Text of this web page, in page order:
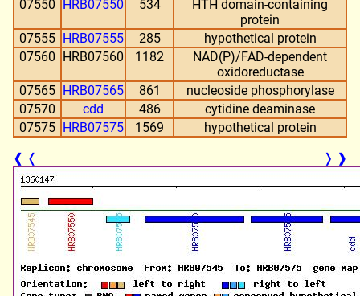
07550 HRB07550 534
HTH domain-containing
protein
07555 HRB07555 285
hypothetical protein
07560 HRB07560 1182
NAD(P)/FAD-dependent
oxidoreductase
07565 HRB07565 861
nucleoside phosphorylase
07570
cdd 486
cytidine deaminase
07575 HRB07575 1569
hypothetical protein
❰ ❬ ❭ ❱